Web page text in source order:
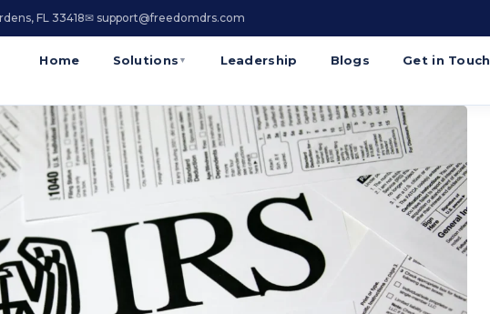
FL 33418✉ support@freedomdrs.com
Home Solutions ▼ Leadership Blogs Get in Touch